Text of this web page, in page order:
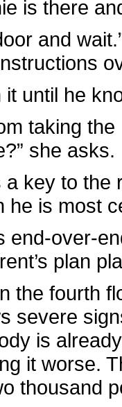
is there
and
it until he
taking
she asks.
key to the
he is most
end-over-
plan
the fourth
severe
is
it worse.
thousand